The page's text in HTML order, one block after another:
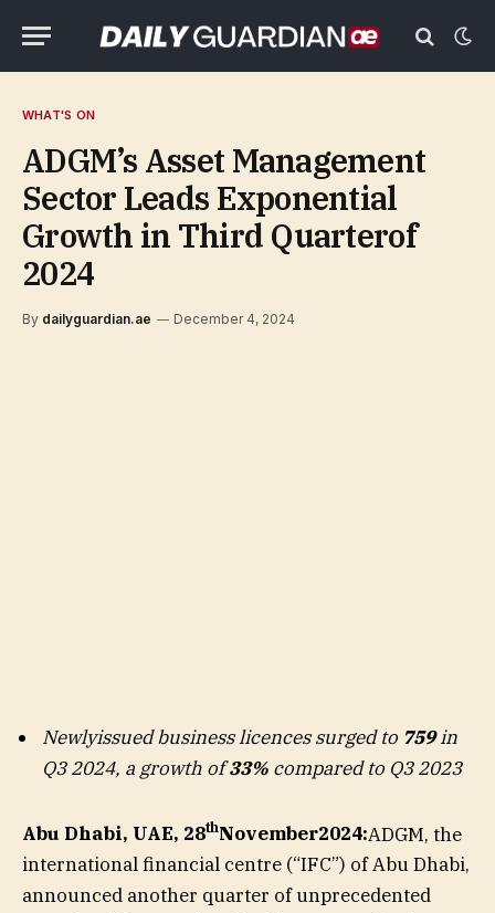
WHAT'S ON
ADGM’s Asset Management
Sector Leads Exponential
Growth in Third Quarterof
2024
By dailyguardian.ae December 4, 2024
Newlyissued business licences surged to 759in
Q3 2024, a growth of33% compared to Q3 2023
Abu Dhabi, UAE, 28thNovember2024:ADGM, the
international financial centre (“IFC”) of Abu Dhabi,
announced another quarter of unprecedented